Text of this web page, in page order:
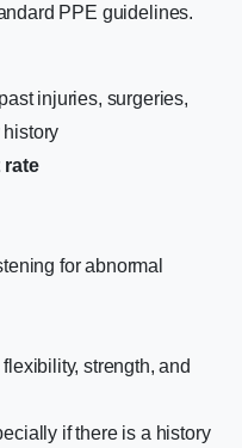
PPE guidelines.
injuries, surgeries,
history
rate
for abnormal
strength, and
if there is a history